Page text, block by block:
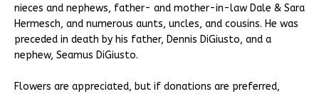
nieces and nephews, father- and mother-in-law Dale & Sara
Hermesch, and numerous aunts, uncles, and cousins. He was
preceded in death by his father, Dennis DiGiusto, and a
nephew, Seamus DiGiusto.
Flowers are appreciated, but if donations are preferred,